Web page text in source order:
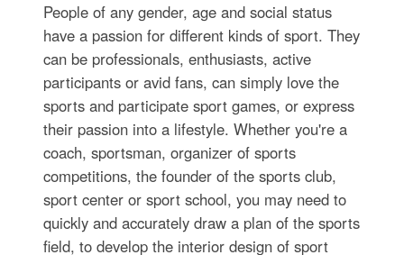
People of any gender, age and social status
have a passion for different kinds of sport. They
can be professionals, enthusiasts, active
participants or avid fans, can simply love the
sports and participate sport games, or express
their passion into a lifestyle. Whether you're a
coach, sportsman, organizer of sports
competitions, the founder of the sports club,
sport center or sport school, you may need to
quickly and accurately draw a plan of the sports
field, to develop the interior design of sport